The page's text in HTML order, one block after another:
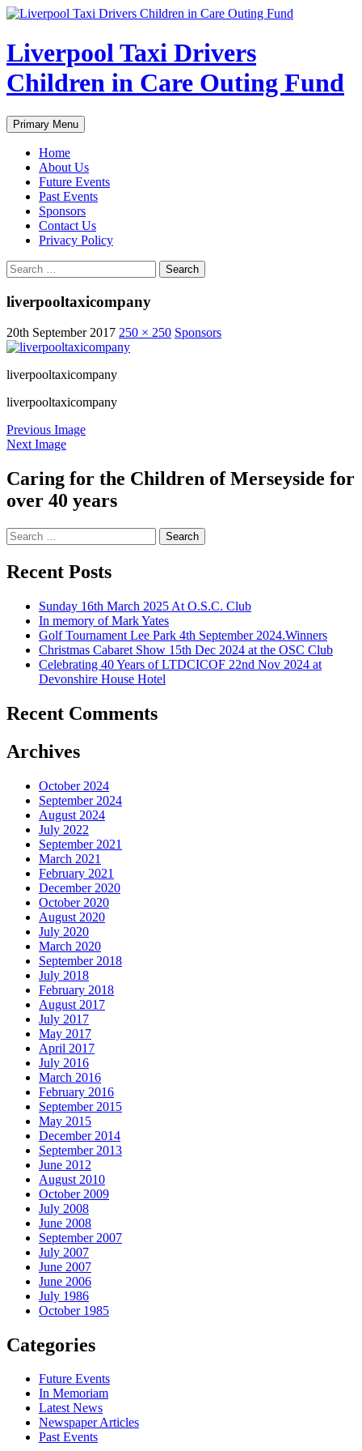
Liverpool Taxi Drivers
Children in Care Outing Fund
Search
Primary Menu Skip
to
Home
About Us
Future Events
Past Events
Sponsors
Contact Us
Privacy Policy
Search
for:
liverpooltaxicompany
20th September 2017 250 × 250 Sponsors
liverpooltaxicompany
liverpooltaxicompany
Previous Image
Next Image
Caring for the Children of Merseyside for
over 40 years
Search
for:
Recent Posts
Sunday 16th March 2025 At O.S.C. Club
In memory of Mark Yates
Golf Tournament Lee Park 4th September 2024.Winners
Christmas Cabaret Show 15th Dec 2024 at the OSC Club
Celebrating 40 Years of LTDCICOF 22nd Nov 2024 at
Devonshire House Hotel
Recent Comments
Archives
October 2024
September 2024
August 2024
July 2022
September 2021
March 2021
February 2021
December 2020
October 2020
August 2020
July 2020
March 2020
September 2018
July 2018
February 2018
August 2017
July 2017
May 2017
April 2017
July 2016
March 2016
February 2016
September 2015
May 2015
December 2014
September 2013
June 2012
August 2010
October 2009
July 2008
June 2008
September 2007
July 2007
June 2007
June 2006
July 1986
October 1985
Categories
Future Events
In Memoriam
Latest News
Newspaper Articles
Past Events